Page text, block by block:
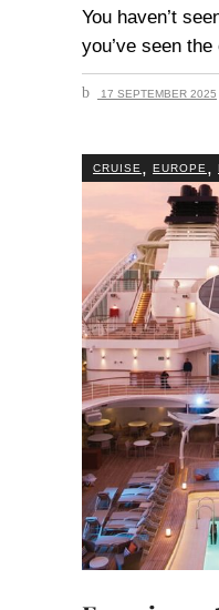
You haven’t
you’ve seen
17 SEPTEMBER 2025
CRUISE , EUROPE ,